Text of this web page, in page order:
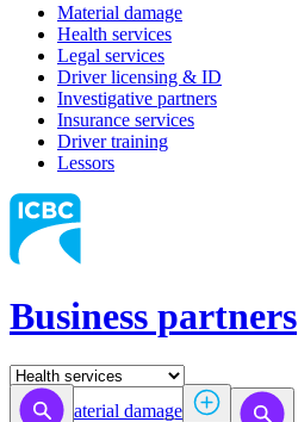
Material damage
Health services
Legal services
Driver licensing & ID
Investigative partners
Insurance services
Driver training
Lessors
Business partners
Material damage